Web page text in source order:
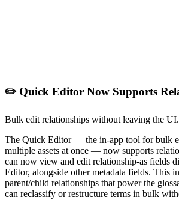
✏️ Quick Editor Now Supports
Bulk edit relationships without leaving the UI.
The Quick Editor — the in-app tool for bulk
multiple assets at once — now supports
can now view and edit relationship-as fields
Editor, alongside other metadata fields. This
parent/child relationships that power the
can reclassify or restructure terms in bulk